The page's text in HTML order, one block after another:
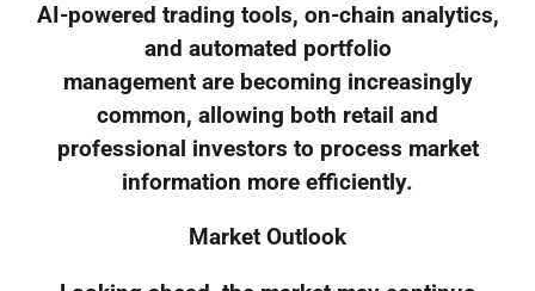
AI-powered trading tools, on-chain analytics,
and automated portfolio
management are becoming increasingly
common, allowing both retail and
professional investors to process market
information more efficiently.
Market Outlook